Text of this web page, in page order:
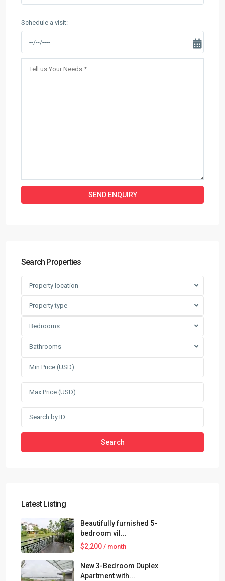
Schedule a visit:
Search Properties
Property location
Property type
Bedrooms
Bathrooms
Search
Latest Listing
Beautifully furnished 5-
bedroom vil...
$2,200 / month
New 3-Bedroom Duplex
Apartment with...